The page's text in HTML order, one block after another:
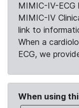
MIMIC-IV-
MIMIC-IV
link to
When a
ECG, we
When using